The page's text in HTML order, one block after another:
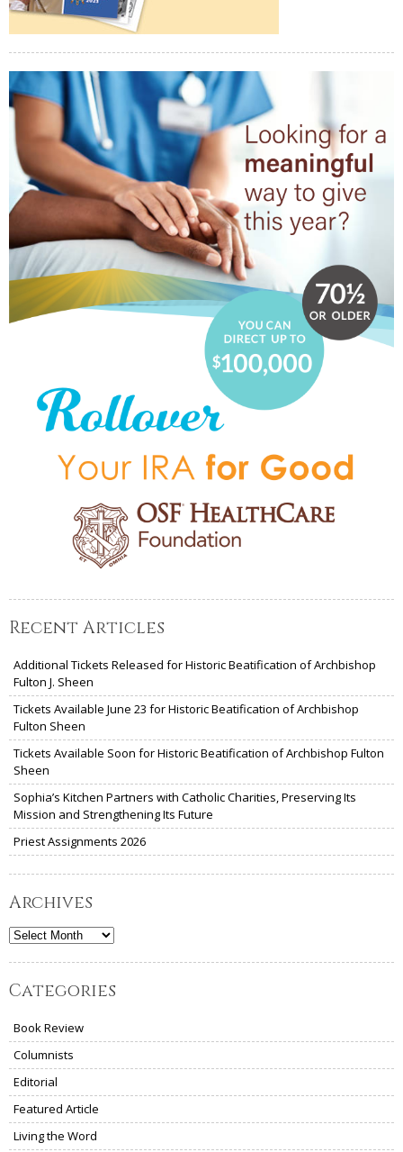
Recent Articles
Additional Tickets Released for Historic Beatification of Archbishop
Fulton J. Sheen
Tickets Available June 23 for Historic Beatification of Archbishop
Fulton Sheen
Tickets Available Soon for Historic Beatification of Archbishop Fulton
Sheen
Sophia’s Kitchen Partners with Catholic Charities, Preserving Its
Mission and Strengthening Its Future
Priest Assignments 2026
Archives
Archives
Categories
Book Review
Columnists
Editorial
Featured Article
Living the Word